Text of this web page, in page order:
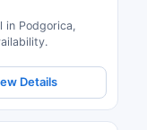
in Podgorica,
Details